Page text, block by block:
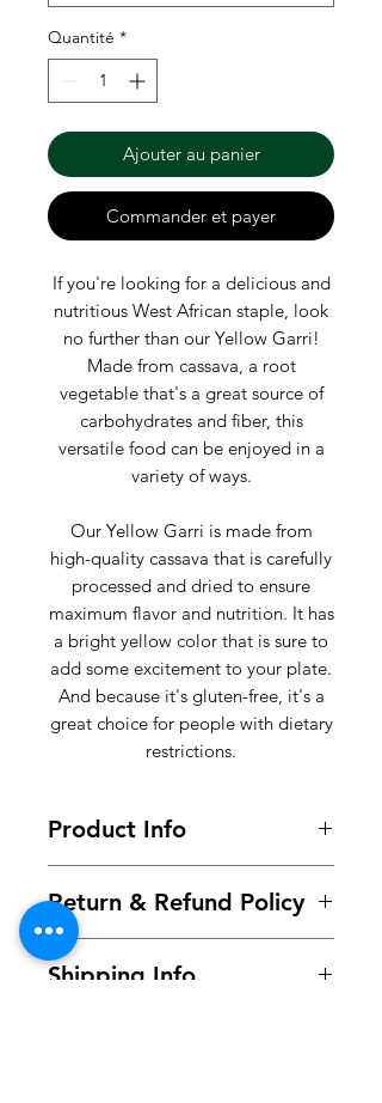
Quantité *
Ajouter au panier
Commander et payer
If you're looking for a delicious and
nutritious West African staple, look
no further than our Yellow Garri!
Made from cassava, a root
vegetable that's a great source of
carbohydrates and fiber, this
versatile food can be enjoyed in a
variety of ways.
Our Yellow Garri is made from
high-quality cassava that is carefully
processed and dried to ensure
maximum flavor and nutrition. It has
a bright yellow color that is sure to
add some excitement to your plate.
And because it's gluten-free, it's a
great choice for people with dietary
restrictions.
Product Info
best cassava farms.
Return & Refund Policy
RETURNING YOUR PRODUCT
BECAUSE YOU CHANGED YOUR
Shipping Info